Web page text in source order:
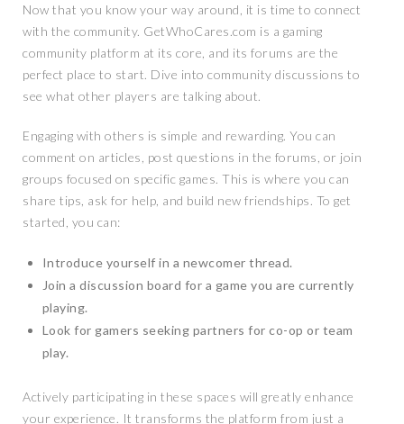
Now that you know your way around, it is time to connect
with the community. GetWhoCares.com is a gaming
community platform at its core, and its forums are the
perfect place to start. Dive into community discussions to
see what other players are talking about.
Engaging with others is simple and rewarding. You can
comment on articles, post questions in the forums, or join
groups focused on specific games. This is where you can
share tips, ask for help, and build new friendships. To get
started, you can:
Introduce yourself in a newcomer thread.
Join a discussion board for a game you are currently
playing.
Look for gamers seeking partners for co-op or team
play.
Actively participating in these spaces will greatly enhance
your experience. It transforms the platform from just a